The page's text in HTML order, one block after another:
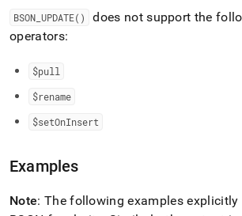
BSON UPDATE()
does not support the
operators:
$pull
$rename
$setOnInsert
Examples
Note: The following examples